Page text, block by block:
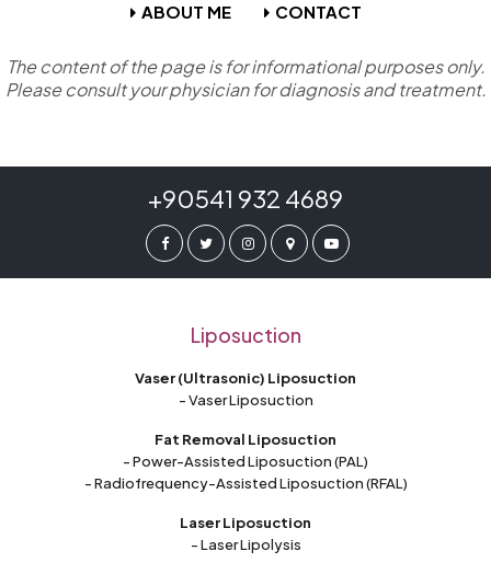
ABOUT ME CONTACT
The content of the page is for informational purposes only.
Please consult your physician for diagnosis and treatment.
+90541 932 4689
Liposuction
Vaser (Ultrasonic) Liposuction
- Vaser Liposuction
Fat Removal Liposuction
- Power-Assisted Liposuction (PAL)
- Radiofrequency-Assisted Liposuction (RFAL)
Laser Liposuction
- Laser Lipolysis